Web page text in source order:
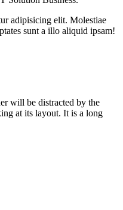
adipisicing elit. Molestiae
sunt a illo aliquid ipsam!
will be distracted by the
at its layout. It is a long